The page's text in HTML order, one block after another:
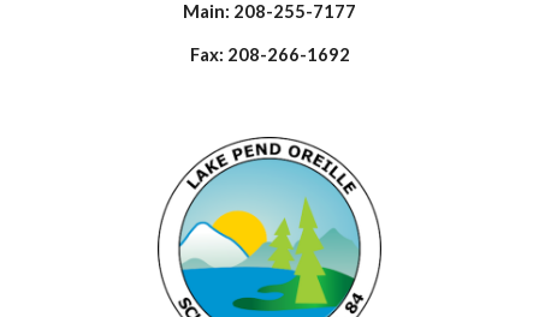
Main: 208-255-7177
Fax: 208-266-1692